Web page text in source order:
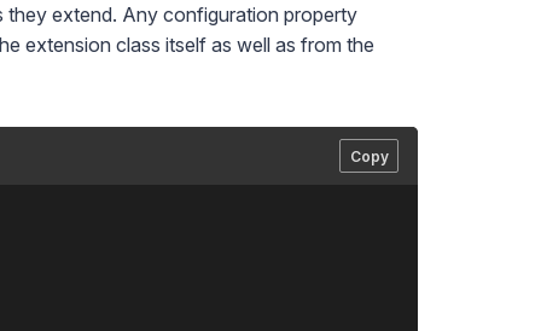
they extend. Any configuration property
extension class itself as well as from the
Copy